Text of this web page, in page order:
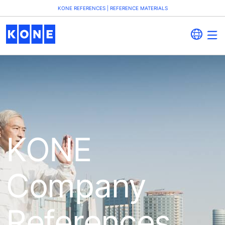
KONE REFERENCES | REFERENCE MATERIALS
KONE
Company